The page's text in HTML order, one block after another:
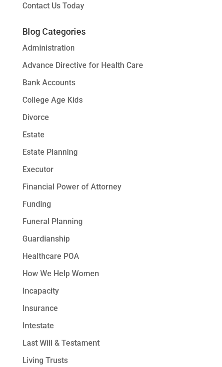
Contact Us Today
Blog Categories
Administration
Advance Directive for Health Care
Bank Accounts
College Age Kids
Divorce
Estate
Estate Planning
Executor
Financial Power of Attorney
Funding
Funeral Planning
Guardianship
Healthcare POA
How We Help Women
Incapacity
Insurance
Intestate
Last Will & Testament
Living Trusts